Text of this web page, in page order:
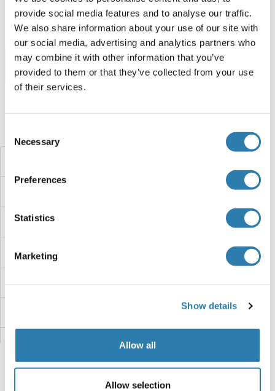
provide social media features and to analyse our traffic.
We also share information about your use of our site with
our social media, advertising and analytics partners who
may combine it with other information that you’ve
provided to them or that they’ve collected from your use
of their services.
Selection
Necessary
Preferences
Statistics
Marketing
Show details
Allow all
Allow selection
250 μg
Fiche technique
Browse all Leucine Rich Repeat and Coiled-Coil Domain
Containing 1 Protéines
LETM2
LETM1
Leptospira IgM
Leptin